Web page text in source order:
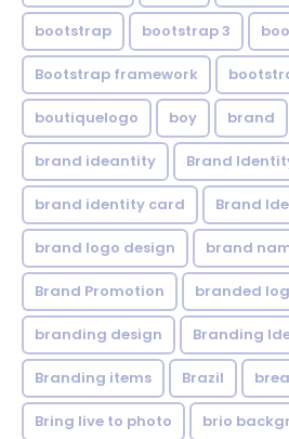
bootstrap bootstrap 3
Bootstrap framework
boutiquelogo boy brand
brand ideantity Brand
brand identity card Brand
brand logo design brand
Brand Promotion branded
branding design Branding
Branding items Brazil
Bring live to photo brio